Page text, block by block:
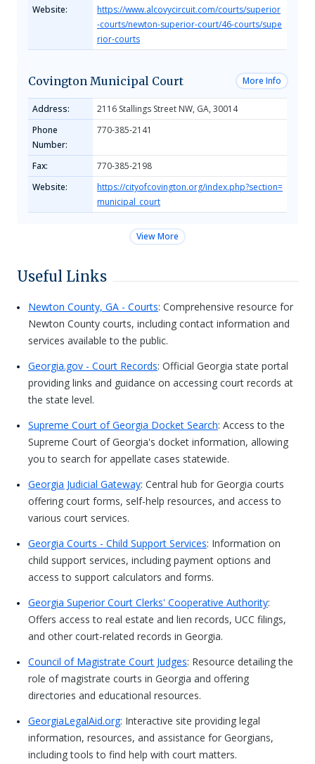
Website:
https://www.alcovycircuit.com/courts/superior
-courts/newton-superior-court/46-courts/supe
rior-courts
Covington Municipal Court More Info
Address:
2116 Stallings Street NW, GA, 30014
Phone
Number:
770-385-2141
Fax:
770-385-2198
Website:
https://cityofcovington.org/index.php?section=
municipal_court
View More
Useful Links
Newton County, GA - Courts: Comprehensive resource for
Newton County courts, including contact information and
services available to the public.
Georgia.gov - Court Records: Official Georgia state portal
providing links and guidance on accessing court records at
the state level.
Supreme Court of Georgia Docket Search: Access to the
Supreme Court of Georgia's docket information, allowing
you to search for appellate cases statewide.
Georgia Judicial Gateway: Central hub for Georgia courts
offering court forms, self-help resources, and access to
various court services.
Georgia Courts - Child Support Services: Information on
child support services, including payment options and
access to support calculators and forms.
Georgia Superior Court Clerks' Cooperative Authority:
Offers access to real estate and lien records, UCC filings,
and other court-related records in Georgia.
Council of Magistrate Court Judges: Resource detailing the
role of magistrate courts in Georgia and offering
directories and educational resources.
GeorgiaLegalAid.org: Interactive site providing legal
information, resources, and assistance for Georgians,
including tools to find help with court matters.